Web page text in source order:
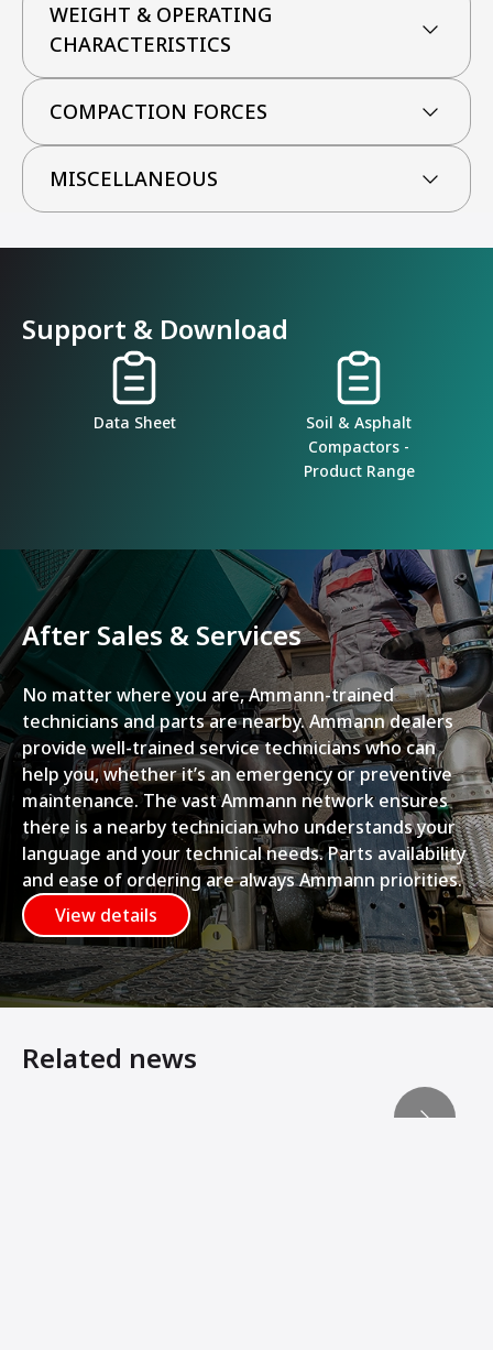
WEIGHT & OPERATING
CHARACTERISTICS
COMPACTION FORCES
MISCELLANEOUS
Support & Download
Data Sheet
Soil & Asphalt
Compactors -
Product Range
After Sales & Services
No matter where you are, Ammann-trained
technicians and parts are nearby. Ammann dealers
provide well-trained service technicians who can
help you, whether it’s an emergency or preventive
maintenance. The vast Ammann network ensures
there is a nearby technician who understands your
language and your technical needs. Parts availability
and ease of ordering are always Ammann priorities.
View details
Related news